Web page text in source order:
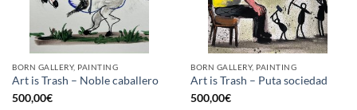
BORN GALLERY, PAINTING
Art is Trash – Noble caballero
500,00€
BORN GALLERY, PAINTING
Art is Trash – Puta sociedad
500,00€